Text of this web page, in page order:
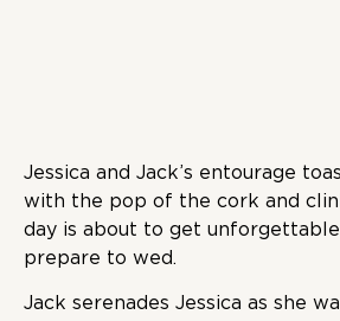
Jessica and Jack’s entourage
with the pop of the cork and
day is about to get
prepare to wed.
Jack serenades Jessica as she